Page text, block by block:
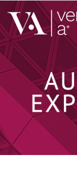
Skip
to
content
Version A
We develop content